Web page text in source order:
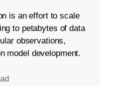
is an effort to scale
to petabytes of data
observations,
model development.